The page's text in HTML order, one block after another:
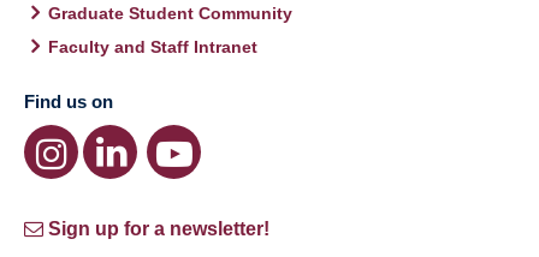
Graduate Student Community
Faculty and Staff Intranet
Find us on
Sign up for a newsletter!